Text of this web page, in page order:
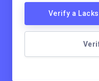
Verify a